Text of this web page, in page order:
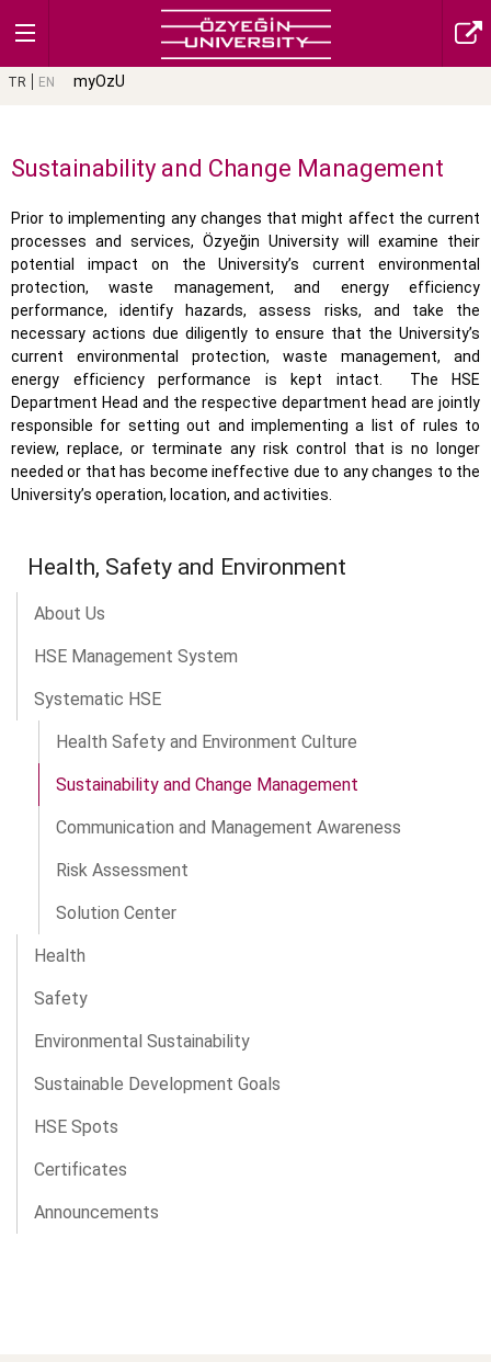
TR EN myOzU
Sustainability and Change Management
Prior to implementing any changes that might affect the current
processes and services, Özyeğin University will examine their
potential impact on the University’s current environmental
protection, waste management, and energy efficiency
performance, identify hazards, assess risks, and take the
necessary actions due diligently to ensure that the University’s
current environmental protection, waste management, and
energy efficiency performance is kept intact.
The HSE
Department Head and the respective department head are jointly
responsible for setting out and implementing a list of rules to
review, replace, or terminate any risk control that is no longer
needed or that has become ineffective due to any changes to the
University’s operation, location, and activities.
Health, Safety and Environment
About Us
HSE Management System
Systematic HSE
Health Safety and Environment Culture
Sustainability and Change Management
Communication and Management Awareness
Risk Assessment
Solution Center
Health
Safety
Environmental Sustainability
Sustainable Development Goals
HSE Spots
Certificates
Announcements